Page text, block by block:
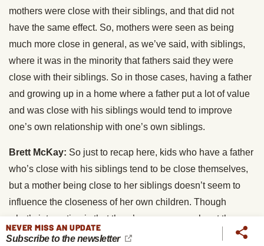
mothers were close with their siblings, and that did not
have the same effect. So, mothers were seen as being
much more close in general, as we’ve said, with siblings,
where it was in the minority that fathers said they were
close with their siblings. So in those cases, having a father
and growing up in a home where a father put a lot of value
and was close with his siblings would tend to improve
one’s own relationship with one’s own siblings.
Brett McKay: So just to recap here, kids who have a father
who’s close with his siblings tend to be close themselves,
but a mother being close to her siblings doesn’t seem to
influence the closeness of her own children. Though
what’s interesting is that there’s some research out there
that shows that if a mother had a negative relationship with
NEVER MISS AN UPDATE
Subscribe to the newsletter